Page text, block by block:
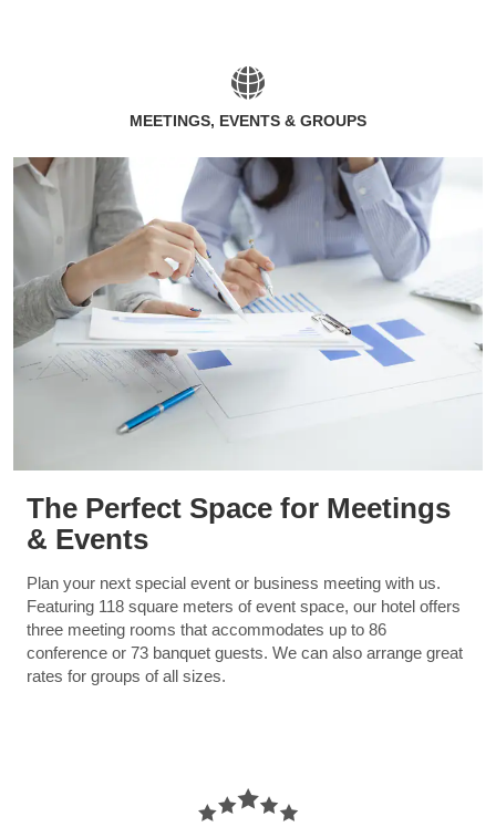
MEETINGS, EVENTS & GROUPS
The Perfect Space for Meetings
& Events
Plan your next special event or business meeting with us.
Featuring 118 square meters of event space, our hotel offers
three meeting rooms that accommodates up to 86
conference or 73 banquet guests. We can also arrange great
rates for groups of all sizes.